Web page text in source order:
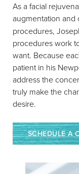
As a facial
augmentation and
procedures,
procedures work
want. Because
patient in his
address the
truly make the
desire.
SCHEDULE A
Reset Settings